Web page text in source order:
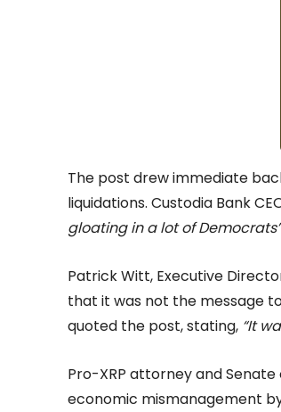
The post drew immediate
liquidations. Custodia Bank
gloating in a lot of
Patrick Witt, Executive
that it was not the message
quoted the post, stating, “It
Pro-XRP attorney and
economic mismanagement